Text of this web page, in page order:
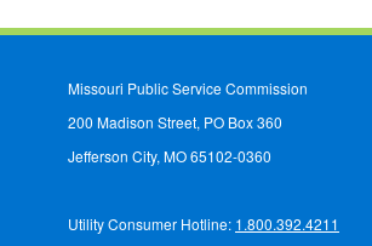
Missouri Public Service Commission
200 Madison Street, PO Box 360
Jefferson City, MO 65102-0360
Utility Consumer Hotline: 1.800.392.4211